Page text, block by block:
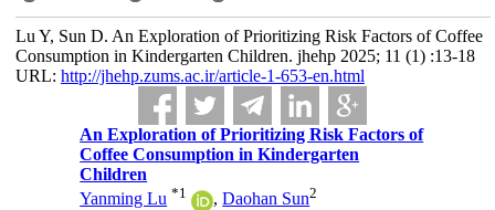
Lu Y, Sun D. An Exploration of Prioritizing Risk Factors of Coffee
Consumption in Kindergarten Children. jhehp 2025; 11 (1) :13-18
URL: http://jhehp.zums.ac.ir/article-1-653-en.html
An Exploration of Prioritizing Risk Factors of
Coffee Consumption in Kindergarten
Children
Yanming Lu *1 ,Daohan Sun2